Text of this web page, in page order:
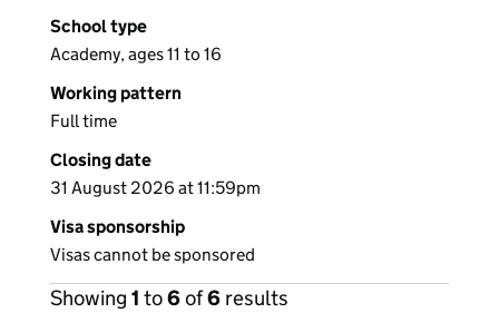
School type
Academy, ages 11 to 16
Working pattern
Full time
Closing date
31 August 2026 at 11:59pm
Visa sponsorship
Visas cannot be sponsored
Showing 1 to6of6 results